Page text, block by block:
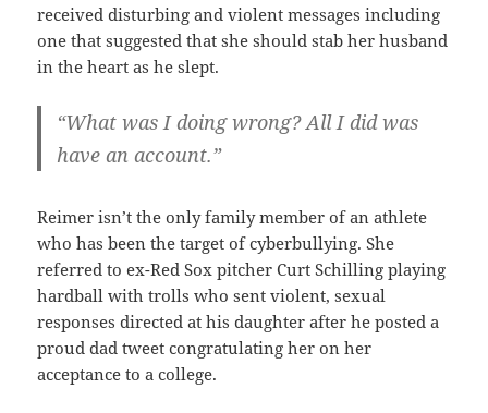
received disturbing and violent messages including
one that suggested that she should stab her husband
in the heart as he slept.
“What was I doing wrong? All I did was
have an account.”
Reimer isn’t the only family member of an athlete
who has been the target of cyberbullying. She
referred to ex-Red Sox pitcher Curt Schilling playing
hardball with trolls who sent violent, sexual
responses directed at his daughter after he posted a
proud dad tweet congratulating her on her
acceptance to a college.